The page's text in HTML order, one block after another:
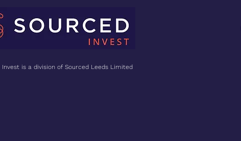
Invest is a division of Sourced Leeds Limited